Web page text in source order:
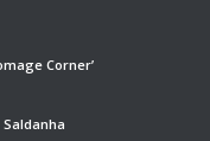
Corner’